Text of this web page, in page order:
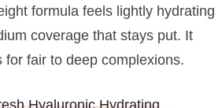
formula feels lightly hydrating
coverage that stays put. It
for fair to deep complexions.
Hyaluronic Hydrating